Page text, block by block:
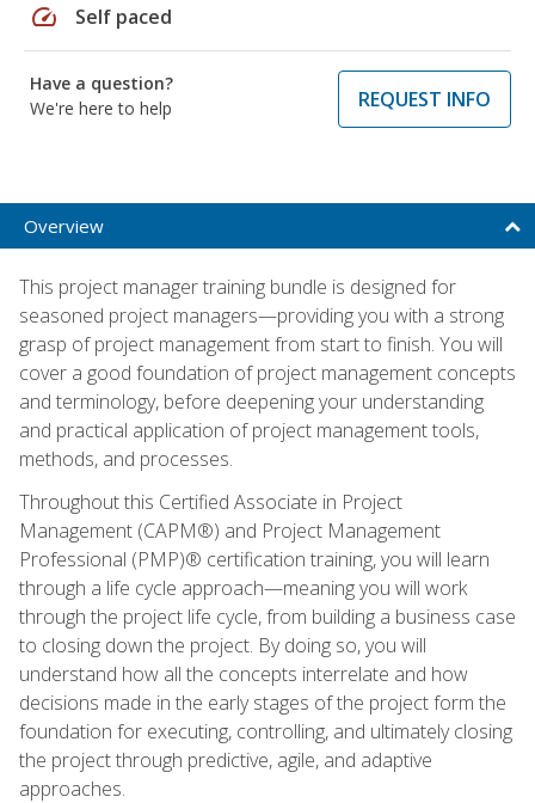
speed Self paced
Have a question?
We're here to help
REQUEST INFO
Overview
This project manager training bundle is designed for
seasoned project managers—providing you with a strong
grasp of project management from start to finish. You will
cover a good foundation of project management concepts
and terminology, before deepening your understanding
and practical application of project management tools,
methods, and processes.
Throughout this Certified Associate in Project
Management (CAPM®) and Project Management
Professional (PMP)® certification training, you will learn
through a life cycle approach—meaning you will work
through the project life cycle, from building a business case
to closing down the project. By doing so, you will
understand how all the concepts interrelate and how
decisions made in the early stages of the project form the
foundation for executing, controlling, and ultimately closing
the project through predictive, agile, and adaptive
approaches.